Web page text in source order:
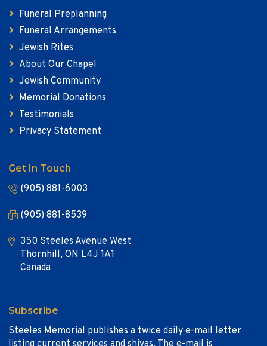
Funeral Preplanning
Funeral Arrangements
Jewish Rites
About Our Chapel
Jewish Community
Memorial Donations
Testimonials
Privacy Statement
Get In Touch
(905) 881-6003
(905) 881-8539
350 Steeles Avenue West
Thornhill, ON L4J 1A1
Canada
Subscribe
Steeles Memorial publishes a twice daily e-mail letter